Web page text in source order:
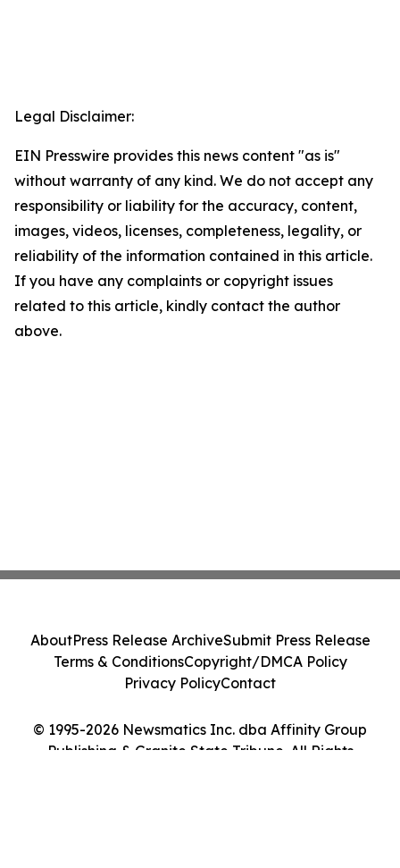
Legal Disclaimer:
EIN Presswire provides this news content "as is"
without warranty of any kind. We do not accept any
responsibility or liability for the accuracy, content,
images, videos, licenses, completeness, legality, or
reliability of the information contained in this article.
If you have any complaints or copyright issues
related to this article, kindly contact the author
above.
© 1995-2026 Newsmatics Inc. dba Affinity Group
Publishing & Granite State Tribune. All Rights
AboutPress Release ArchiveSubmit Press Release
Terms & ConditionsCopyright/DMCA Policy
Privacy PolicyContact